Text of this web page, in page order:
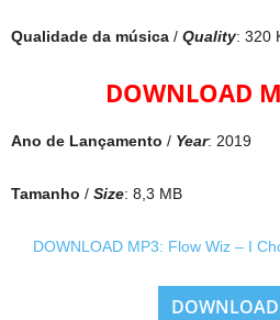
Qualidade da música / Quality: 320
DOWNLOAD
Ano de Lançamento / Year: 2019
Tamanho / Size: 8,3 MB
DOWNLOAD MP3: Flow Wiz – I